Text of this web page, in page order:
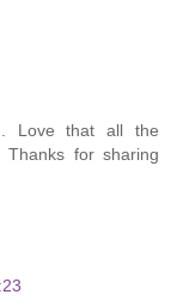
Love that all the
for sharing